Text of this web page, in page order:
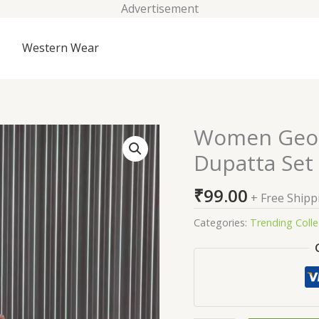
Advertisement
Western Wear
Women
Dupatta Set
₹99.00 + Free
Categories: Trending
Women
Georgette
A-
Line
Sharara
Dupatta